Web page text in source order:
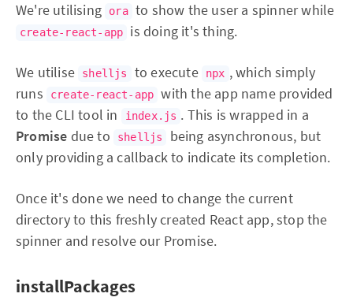
We're utilising ora to show the user a spinner while
create-react-app is doing it's thing.
We utilise shelljs to execute npx , which simply
runs
create-react-app with the app name provided
to the CLI tool in
index.js . This is wrapped in a
Promise due to shelljs
being asynchronous, but
only providing a callback to indicate its completion.
Once it's done we need to change the current
directory to this freshly created React app, stop the
spinner and resolve our Promise.
installPackages